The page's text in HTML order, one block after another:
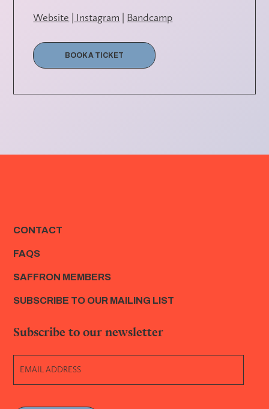
Website | Instagram | Bandcamp
BOOK A TICKET
CONTACT
FAQS
SAFFRON MEMBERS
SUBSCRIBE TO OUR MAILING LIST
Subscribe to our newsletter